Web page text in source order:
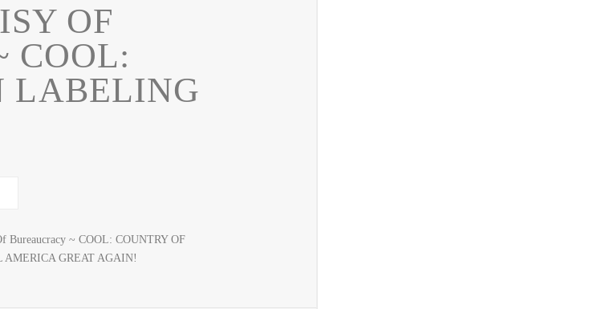
OF
COOL:
LABELING
Bureaucracy ~ COOL: COUNTRY OF
GREAT AGAIN!